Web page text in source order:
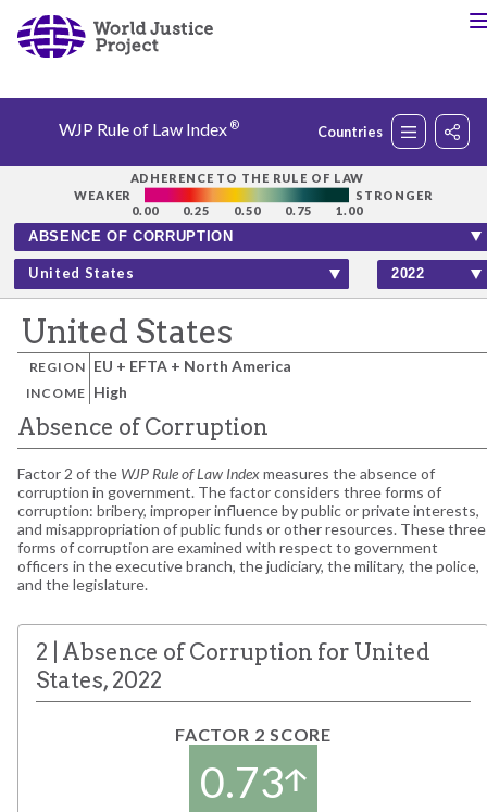
WJP Rule of Law Index ® Countries
Rankings
Countries
Factors
Insights
About
United States
ADHERENCE TO THE RULE OF LAW
WEAKER
STRONGER
0.00
0.25 0.50 0.75 1.00
United States
REGION EU + EFTA + North America
INCOME High
Absence of Corruption
Factor 2 of the WJP Rule of Law Indexmeasures the absence of
corruption in government. The factor considers three forms of
corruption: bribery, improper influence by public or private interests,
and misappropriation of public funds or other resources. These three
forms of corruption are examined with respect to government
officers in the executive branch, the judiciary, the military, the police,
and the legislature.
2 Absence of Corruption for United
States, 2022
FACTOR 2 SCORE
0.73